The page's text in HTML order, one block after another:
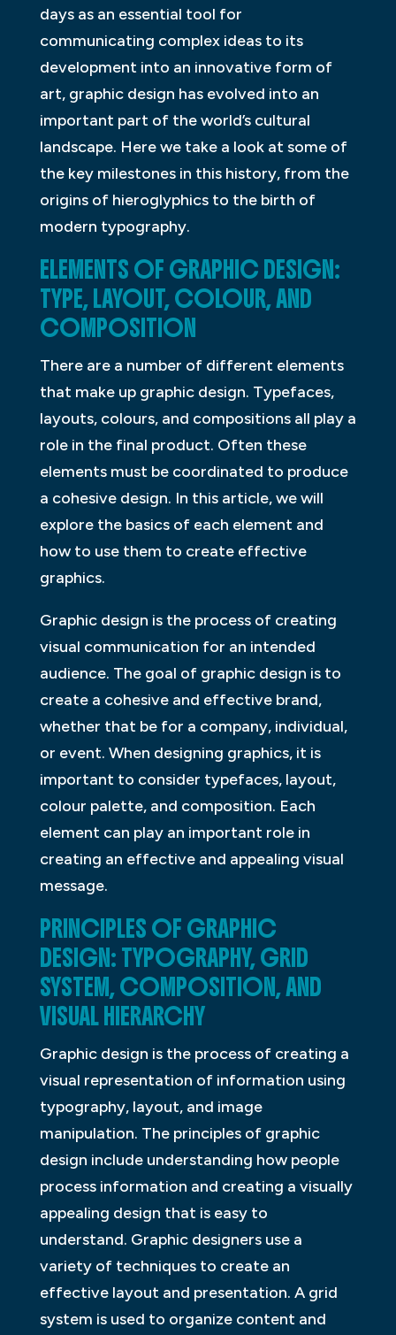
days as an essential tool for
communicating complex ideas to its
development into an innovative form of
art, graphic design has evolved into an
important part of the world’s cultural
landscape. Here we take a look at some of
the key milestones in this history, from the
origins of hieroglyphics to the birth of
modern typography.
ELEMENTS OF GRAPHIC DESIGN:
TYPE, LAYOUT, COLOUR, AND
COMPOSITION
There are a number of different elements
that make up graphic design. Typefaces,
layouts, colours, and compositions all play a
role in the final product. Often these
elements must be coordinated to produce
a cohesive design. In this article, we will
explore the basics of each element and
how to use them to create effective
graphics.
Graphic design is the process of creating
visual communication for an intended
audience. The goal of graphic design is to
create a cohesive and effective brand,
whether that be for a company, individual,
or event. When designing graphics, it is
important to consider typefaces, layout,
colour palette, and composition. Each
element can play an important role in
creating an effective and appealing visual
message.
PRINCIPLES OF GRAPHIC
DESIGN: TYPOGRAPHY, GRID
SYSTEM, COMPOSITION, AND
VISUAL HIERARCHY
Graphic design is the process of creating a
visual representation of information using
typography, layout, and image
manipulation. The principles of graphic
design include understanding how people
process information and creating a visually
appealing design that is easy to
understand. Graphic designers use a
variety of techniques to create an
effective layout and presentation. A grid
system is used to organize content and